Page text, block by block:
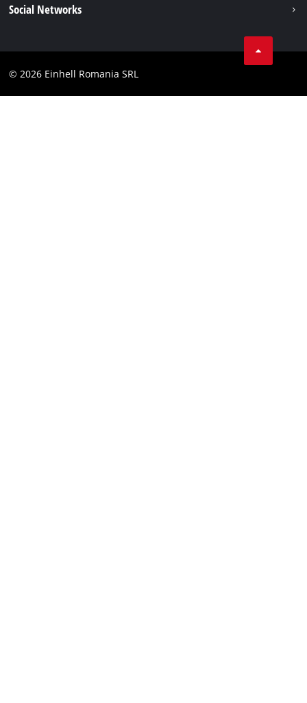
Einhell worldwide
Accessibility Statement
Social Networks
Facebook
© 2026 Einhell Romania SRL